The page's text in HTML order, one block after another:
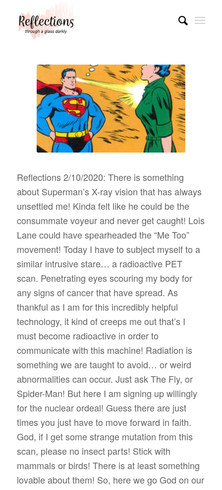
Reflections 2/10/2020: There is something
about Superman’s X-ray vision that has always
unsettled me! Kinda felt like he could be the
consummate voyeur and never get caught! Lois
Lane could have spearheaded the “Me Too”
movement! Today I have to subject myself to a
similar intrusive stare… a radioactive PET
scan. Penetrating eyes scouring my body for
any signs of cancer that have spread. As
thankful as I am for this incredibly helpful
technology, it kind of creeps me out that’s I
must become radioactive in order to
communicate with this machine! Radiation is
something we are taught to avoid… or weird
abnormalities can occur. Just ask The Fly, or
Spider-Man! But here I am signing up willingly
for the nuclear ordeal! Guess there are just
times you just have to move forward in faith.
God, if I get some strange mutation from this
scan, please no insect parts! Stick with
mammals or birds! There is at least something
lovable about them! So, here we go God on our